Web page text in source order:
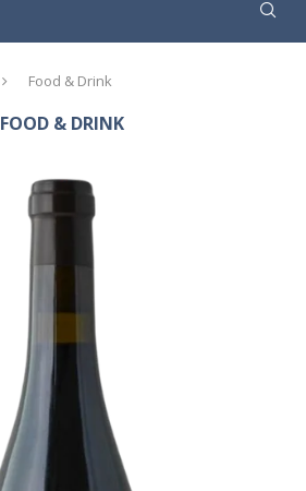
Food & Drink
FOOD & DRINK